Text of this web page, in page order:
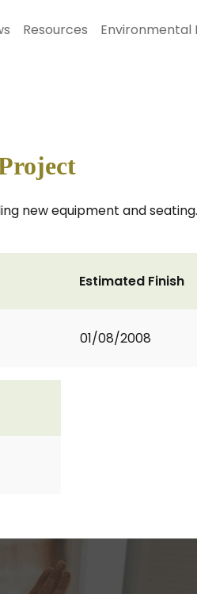
Resources Environmental
new equipment and
Estimated Finish
01/08/2008